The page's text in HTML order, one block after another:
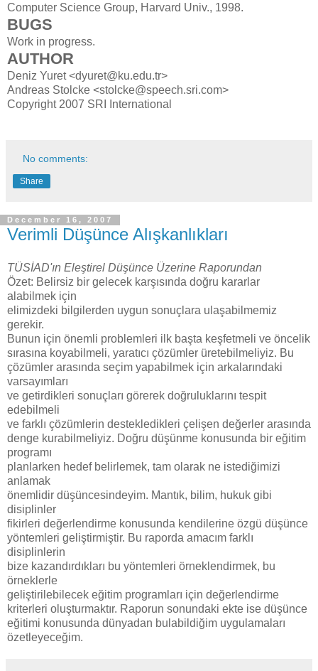
Computer Science Group, Harvard Univ., 1998.
BUGS
Work in progress.
AUTHOR
Deniz Yuret <dyuret@ku.edu.tr>
Andreas Stolcke <stolcke@speech.sri.com>
Copyright 2007 SRI International
No comments:
Share
December 16, 2007
Verimli Düşünce Alışkanlıkları
TÜSİAD'ın Eleştirel Düşünce Üzerine Raporundan
Özet: Belirsiz bir gelecek karşısında doğru kararlar
alabilmek için
elimizdeki bilgilerden uygun sonuçlara ulaşabilmemiz
gerekir.
Bunun için önemli problemleri ilk başta keşfetmeli ve öncelik
sırasına koyabilmeli, yaratıcı çözümler üretebilmeliyiz. Bu
çözümler arasında seçim yapabilmek için arkalarındaki
varsayımları
ve getirdikleri sonuçları görerek doğruluklarını tespit
edebilmeli
ve farklı çözümlerin destekledikleri çelişen değerler arasında
denge kurabilmeliyiz. Doğru düşünme konusunda bir eğitim
programı
planlarken hedef belirlemek, tam olarak ne istediğimizi
anlamak
önemlidir düşüncesindeyim. Mantık, bilim, hukuk gibi
disiplinler
fikirleri değerlendirme konusunda kendilerine özgü düşünce
yöntemleri geliştirmiştir. Bu raporda amacım farklı
disiplinlerin
bize kazandırdıkları bu yöntemleri örneklendirmek, bu
örneklerle
geliştirilebilecek eğitim programları için değerlendirme
kriterleri oluşturmaktır. Raporun sonundaki ekte ise düşünce
eğitimi konusunda dünyadan bulabildiğim uygulamaları
özetleyeceğim.